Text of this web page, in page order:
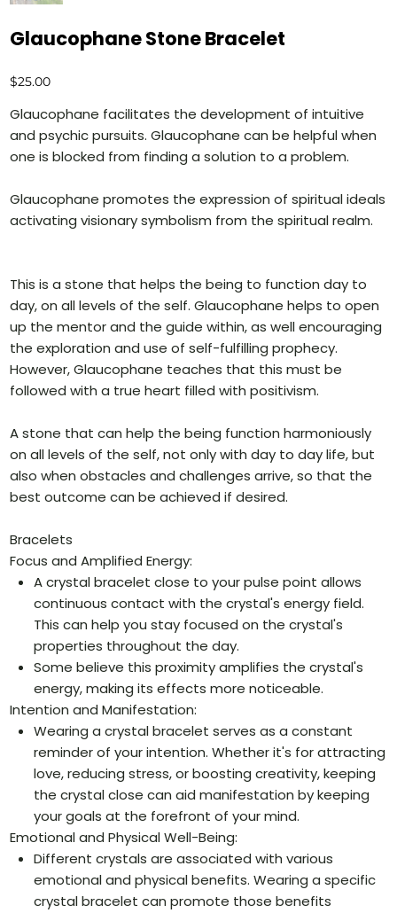
Glaucophane Stone Bracelet
Price
$25.00
Glaucophane facilitates the development of intuitive
and psychic pursuits. Glaucophane can be helpful when
one is blocked from finding a solution to a problem.
Glaucophane promotes the expression of spiritual ideals
activating visionary symbolism from the spiritual realm.
This is a stone that helps the being to function day to
day, on all levels of the self. Glaucophane helps to open
up the mentor and the guide within, as well encouraging
the exploration and use of self-fulfilling prophecy.
However, Glaucophane teaches that this must be
followed with a true heart filled with positivism.
A stone that can help the being function harmoniously
on all levels of the self, not only with day to day life, but
also when obstacles and challenges arrive, so that the
best outcome can be achieved if desired.
Bracelets
Focus and Amplified Energy:
A crystal bracelet close to your pulse point allows
continuous contact with the crystal's energy field.
This can help you stay focused on the crystal's
properties throughout the day.
Some believe this proximity amplifies the crystal's
energy, making its effects more noticeable.
Intention and Manifestation:
Wearing a crystal bracelet serves as a constant
reminder of your intention. Whether it's for attracting
love, reducing stress, or boosting creativity, keeping
the crystal close can aid manifestation by keeping
your goals at the forefront of your mind.
Emotional and Physical Well-Being:
Different crystals are associated with various
emotional and physical benefits. Wearing a specific
crystal bracelet can promote those benefits